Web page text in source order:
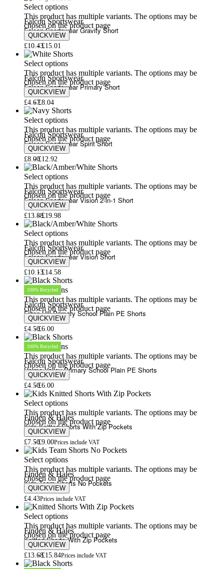
Select options
This product has multiple variants. The options may be
chosen on the product page
QUICKVIEW
Falcon Sportswear
Falcon Sportswear Gravity Short
£10.43£15.01
Select options
This product has multiple variants. The options may be
chosen on the product page
QUICKVIEW
Falcon Sportswear
Falcon Sportswear Primary Short
£4.67£8.04
Select options
This product has multiple variants. The options may be
chosen on the product page
QUICKVIEW
Falcon Sportswear
Falcon Sportswear Spirit Short
£8.00£12.92
Select options
This product has multiple variants. The options may be
chosen on the product page
QUICKVIEW
Falcon Sportswear
Falcon Sportswear Vision 2-in-1 Short
£13.88£19.98
Select options
This product has multiple variants. The options may be
chosen on the product page
QUICKVIEW
Falcon Sportswear
Falcon Sportswear Vision Short
£10.13£14.58
100% Recycled
Select options
This product has multiple variants. The options may be
chosen on the product page
QUICKVIEW
Falcon Sportswear
Filton Hill Primary School Plain PE Shorts
£4.50£6.00
100% Recycled
Select options
This product has multiple variants. The options may be
chosen on the product page
QUICKVIEW
Falcon Sportswear
Holme Valley Primary School Plain PE Shorts
£4.50£6.00
Select options
This product has multiple variants. The options may be
chosen on the product page
QUICKVIEW
Finden & Hales
Kids Knitted Shorts With Zip Pockets
£7.50£9.00Prices include VAT
Select options
This product has multiple variants. The options may be
chosen on the product page
QUICKVIEW
Finden & Hales
Kids Team Shorts No Pockets
£4.43Prices include VAT
Select options
This product has multiple variants. The options may be
chosen on the product page
QUICKVIEW
Finden & Hales
Knitted Shorts With Zip Pockets
£13.68£15.84Prices include VAT